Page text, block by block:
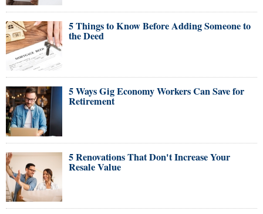
5 Things to Know Before Adding Someone to
the Deed
5 Ways Gig Economy Workers Can Save for
Retirement
5 Renovations That Don't Increase Your
Resale Value